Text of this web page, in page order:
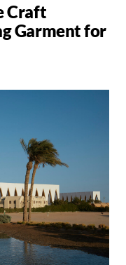
Craft
Garment for